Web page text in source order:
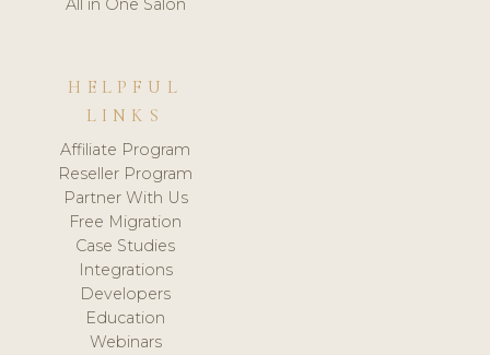
All in One Salon
HELPFUL
LINKS
Affiliate Program
Reseller Program
Partner With Us
Free Migration
Case Studies
Integrations
Developers
Education
Webinars